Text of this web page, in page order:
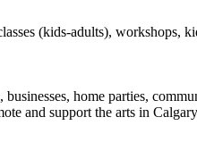
(kids-adults),
home parties,
and support the arts in